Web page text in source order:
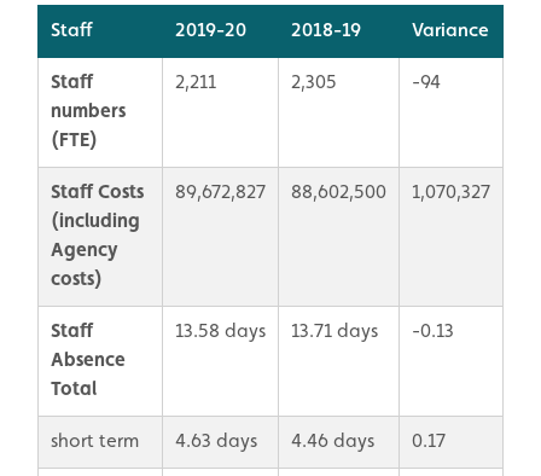
Staff 2019-20 2018-19 Variance
Staff
numbers
(FTE)
2,211 2,305 -94
Staff Costs
(including
Agency
costs)
89,672,827 88,602,500 1,070,327
Staff
Absence
Total
13.58 days 13.71 days -0.13
short term 4.63 days 4.46 days 0.17